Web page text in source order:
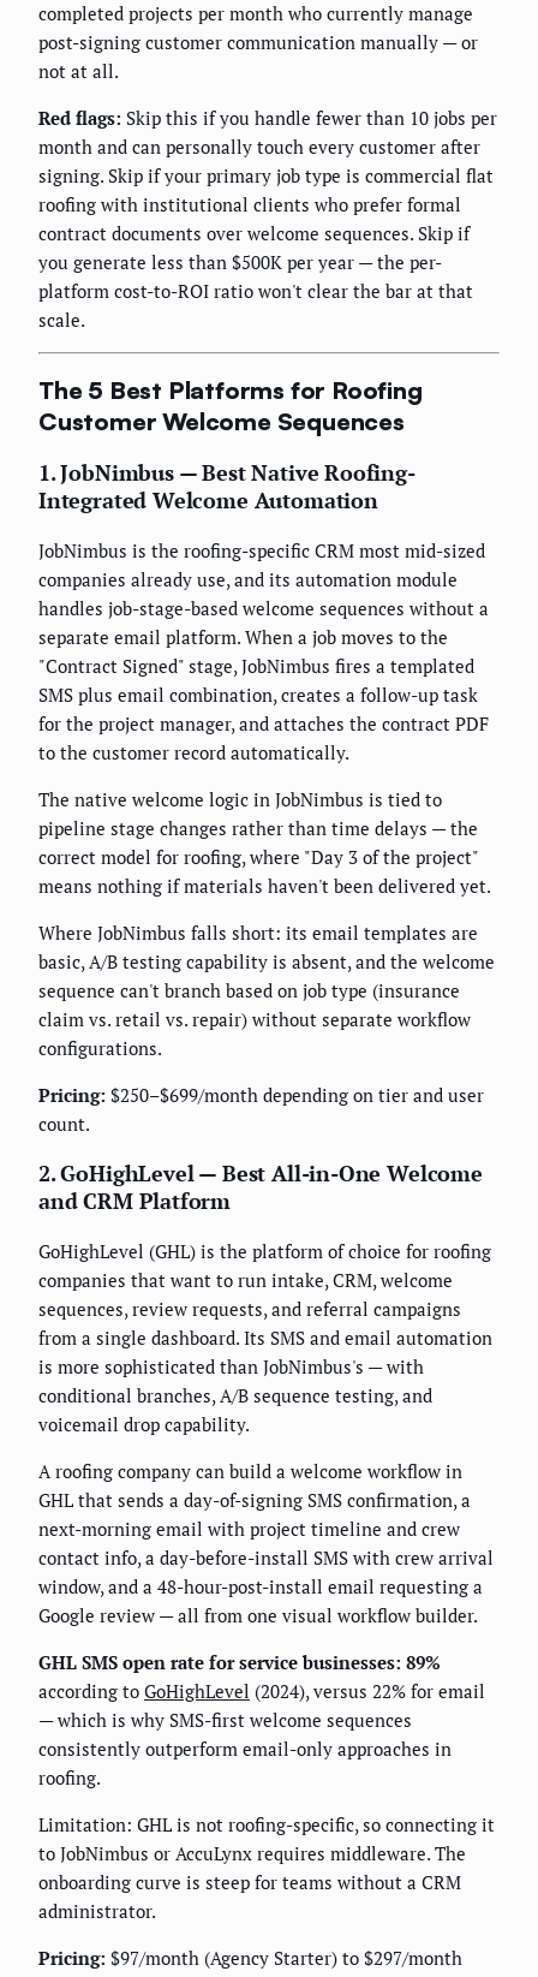
completed projects per month who currently manage
post-signing customer communication manually — or
not at all.
Red flags: Skip this if you handle fewer than 10 jobs per
month and can personally touch every customer after
signing. Skip if your primary job type is commercial flat
roofing with institutional clients who prefer formal
contract documents over welcome sequences. Skip if
you generate less than $500K per year — the per-
platform cost-to-ROI ratio won't clear the bar at that
scale.
The 5 Best Platforms for Roofing
Customer Welcome Sequences
1. JobNimbus — Best Native Roofing-
Integrated Welcome Automation
JobNimbus is the roofing-specific CRM most mid-sized
companies already use, and its automation module
handles job-stage-based welcome sequences without a
separate email platform. When a job moves to the
"Contract Signed" stage, JobNimbus fires a templated
SMS plus email combination, creates a follow-up task
for the project manager, and attaches the contract PDF
to the customer record automatically.
The native welcome logic in JobNimbus is tied to
pipeline stage changes rather than time delays — the
correct model for roofing, where "Day 3 of the project"
means nothing if materials haven't been delivered yet.
Where JobNimbus falls short: its email templates are
basic, A/B testing capability is absent, and the welcome
sequence can't branch based on job type (insurance
claim vs. retail vs. repair) without separate workflow
configurations.
Pricing: $250–$699/month depending on tier and user
count.
2. GoHighLevel — Best All-in-One Welcome
and CRM Platform
GoHighLevel (GHL) is the platform of choice for roofing
companies that want to run intake, CRM, welcome
sequences, review requests, and referral campaigns
from a single dashboard. Its SMS and email automation
is more sophisticated than JobNimbus's — with
conditional branches, A/B sequence testing, and
voicemail drop capability.
A roofing company can build a welcome workflow in
GHL that sends a day-of-signing SMS confirmation, a
next-morning email with project timeline and crew
contact info, a day-before-install SMS with crew arrival
window, and a 48-hour-post-install email requesting a
Google review — all from one visual workflow builder.
GHL SMS open rate for service businesses: 89%
according to GoHighLevel (2024), versus 22% for email
— which is why SMS-first welcome sequences
consistently outperform email-only approaches in
roofing.
Limitation: GHL is not roofing-specific, so connecting it
to JobNimbus or AccuLynx requires middleware. The
onboarding curve is steep for teams without a CRM
administrator.
Pricing: $97/month (Agency Starter) to $297/month